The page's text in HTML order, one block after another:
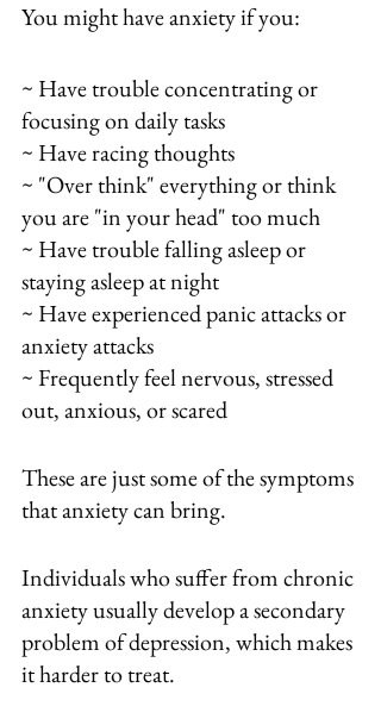
You might have anxiety if you:
~ Have trouble concentrating or
focusing on daily tasks
~ Have racing thoughts
~ "Over think" everything or think
you are "in your head" too much
~ Have trouble falling asleep or
staying asleep at night
~ Have experienced panic attacks or
anxiety attacks
~ Frequently feel nervous, stressed
out, anxious, or scared
These are just some of the symptoms
that anxiety can bring.
Individuals who suffer from chronic
anxiety usually develop a secondary
problem of depression, which makes
it harder to treat.